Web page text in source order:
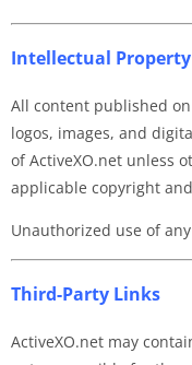
Intellectual
All content published
logos, images, and
of ActiveXO.net unless
applicable copyright
Unauthorized use of
Third-Party Links
ActiveXO.net may